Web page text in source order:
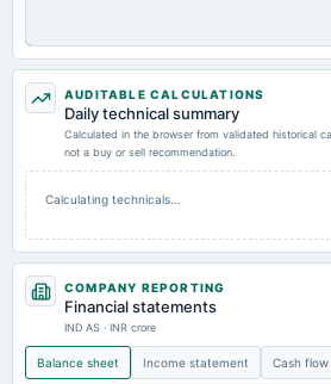
AUDITABLE CALCULATIONS
Daily technical summary
Calculated in the browser from validated historical
not a buy or sell recommendation.
Calculating technicals…
COMPANY REPORTING
Financial statements
IND AS · INR crore
Balance sheet Income statement Cash flow